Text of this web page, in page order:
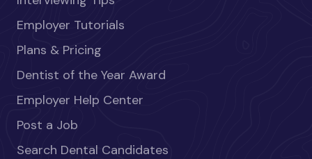
Employer Tutorials
Plans & Pricing
Dentist of the Year Award
Employer Help Center
Post a Job
Search Dental Candidates